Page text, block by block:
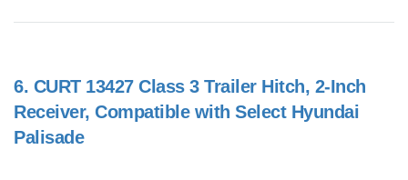
6. CURT 13427 Class 3 Trailer Hitch, 2-Inch
Receiver, Compatible with Select Hyundai
Palisade